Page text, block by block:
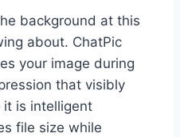
background at this
about. ChatPic
your image during
that visibly
is intelligent
file size while